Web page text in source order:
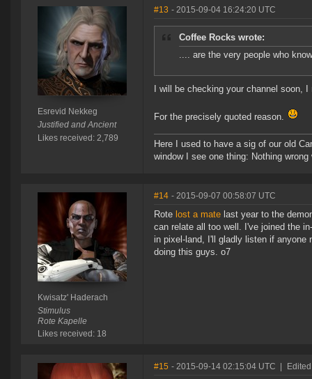
Esrevid Nekkeg
Justified and Ancient
Likes received: 2,789
#13 - 2015-09-04 16:24:20 UTC
Coffee Rocks wrote:
.... are the very people who
I will be checking your channel soon,
For the precisely quoted reason.
Here I used to have a sig of our old
window I see one thing: Nothing
Kwisatz' Haderach
Stimulus
Rote Kapelle
Likes received: 18
#14 - 2015-09-07 00:58:07 UTC
Rote lost a mate last year to the
can relate all too well. I've joined the
in pixel-land, I'll gladly listen if anyone
doing this guys. o7
#15 - 2015-09-14 02:15:04 UTC